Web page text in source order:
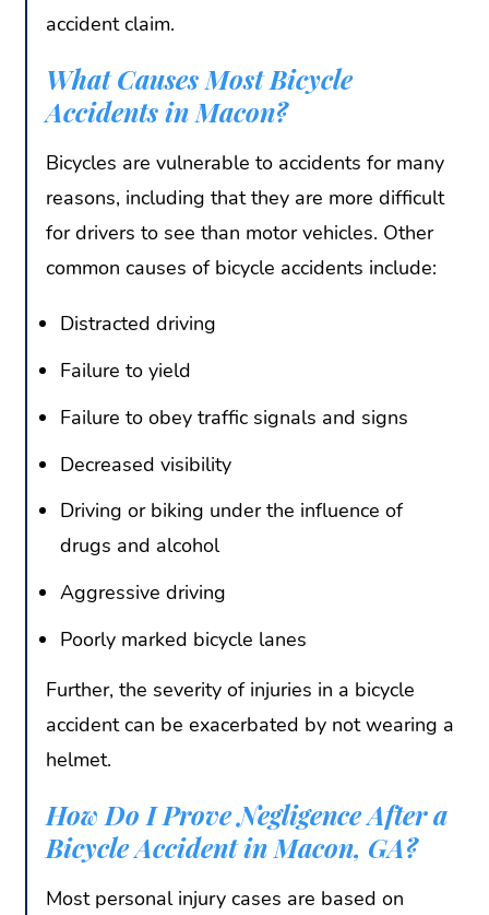
accident claim.
What Causes Most Bicycle
Accidents in Macon?
Bicycles are vulnerable to accidents for many
reasons, including that they are more difficult
for drivers to see than motor vehicles. Other
common causes of bicycle accidents include:
Distracted driving
Failure to yield
Failure to obey traffic signals and signs
Decreased visibility
Driving or biking under the influence of
drugs and alcohol
Aggressive driving
Poorly marked bicycle lanes
Further, the severity of injuries in a bicycle
accident can be exacerbated by not wearing a
helmet.
How Do I Prove Negligence After a
Bicycle Accident in Macon, GA?
Most personal injury cases are based on